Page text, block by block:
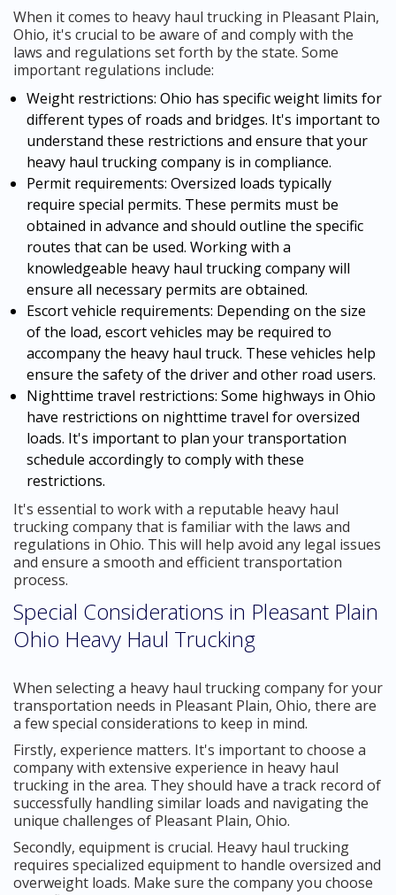
When it comes to heavy haul trucking in Pleasant Plain,
Ohio, it's crucial to be aware of and comply with the
laws and regulations set forth by the state. Some
important regulations include:
Weight restrictions: Ohio has specific weight limits for
different types of roads and bridges. It's important to
understand these restrictions and ensure that your
heavy haul trucking company is in compliance.
Permit requirements: Oversized loads typically
require special permits. These permits must be
obtained in advance and should outline the specific
routes that can be used. Working with a
knowledgeable heavy haul trucking company will
ensure all necessary permits are obtained.
Escort vehicle requirements: Depending on the size
of the load, escort vehicles may be required to
accompany the heavy haul truck. These vehicles help
ensure the safety of the driver and other road users.
Nighttime travel restrictions: Some highways in Ohio
have restrictions on nighttime travel for oversized
loads. It's important to plan your transportation
schedule accordingly to comply with these
restrictions.
It's essential to work with a reputable heavy haul
trucking company that is familiar with the laws and
regulations in Ohio. This will help avoid any legal issues
and ensure a smooth and efficient transportation
process.
Special Considerations in Pleasant Plain
Ohio Heavy Haul Trucking
When selecting a heavy haul trucking company for your
transportation needs in Pleasant Plain, Ohio, there are
a few special considerations to keep in mind.
Firstly, experience matters. It's important to choose a
company with extensive experience in heavy haul
trucking in the area. They should have a track record of
successfully handling similar loads and navigating the
unique challenges of Pleasant Plain, Ohio.
Secondly, equipment is crucial. Heavy haul trucking
requires specialized equipment to handle oversized and
overweight loads. Make sure the company you choose